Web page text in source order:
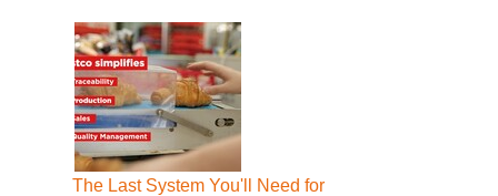
The Last System You'll Need for